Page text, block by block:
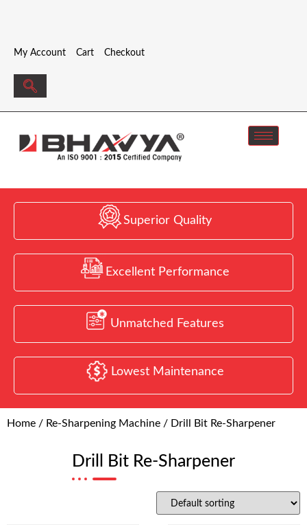
My Account Cart Checkout
Superior Quality
Excellent Performance
Unmatched Features
Lowest Maintenance
Home / Re-Sharpening Machine / Drill Bit Re-Sharpener
Drill Bit Re-Sharpener